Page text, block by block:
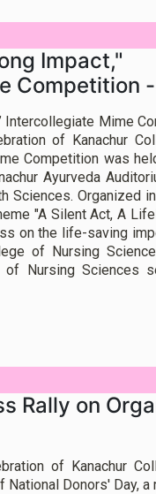
Impact,"
Competition -
Intercollegiate Mime
of Kanachur
Competition was
Ayurveda
Sciences. Organized
"A Silent Act, A
on the life-saving
of Nursing
of Nursing Sciences
Rally on
of Kanachur
Donors' Day,